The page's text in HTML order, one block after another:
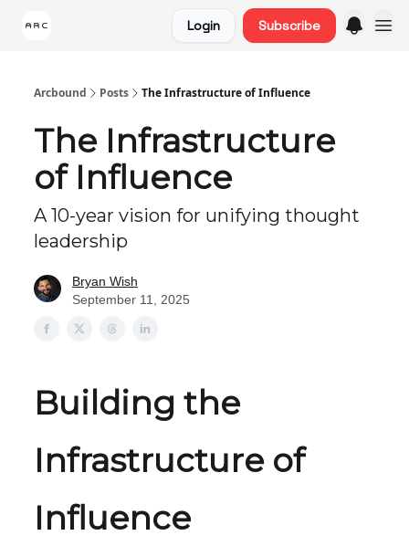
Login Subscribe
Arcbound Posts The Infrastructure of Influence
The Infrastructure
of Influence
A 10-year vision for unifying thought
leadership
Bryan Wish
September 11, 2025
Building the
Infrastructure of
Influence